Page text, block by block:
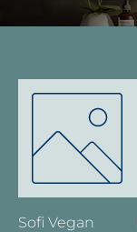
Sofi Vegan